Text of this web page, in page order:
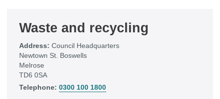
Waste and recycling
Address: Council Headquarters
Newtown St. Boswells
Melrose
TD6 0SA
Telephone: 0300 100 1800